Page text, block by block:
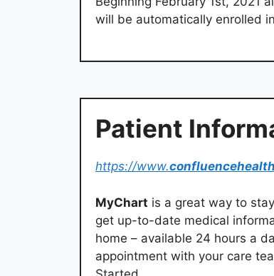
will be automatically enrolled
Patient
https://www.confluencehealth
MyChart is a great way to
get up-to-date medical
home – available 24 hours a
appointment with your care